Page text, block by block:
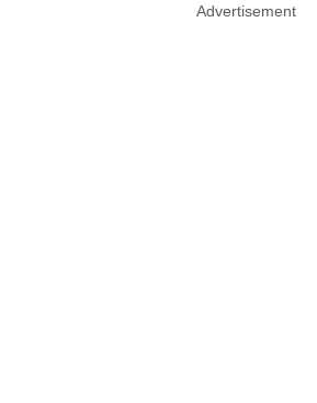
Advertisement